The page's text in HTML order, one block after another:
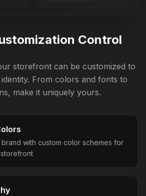
Control
storefront can be customized to
From colors and fonts to
make it uniquely yours.
with custom color schemes for